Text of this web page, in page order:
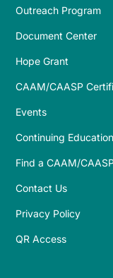
Outreach Program
Document Center
Hope Grant
CAAM/CAASP
Events
Continuing
Find a CAAM/
Contact Us
Privacy Policy
QR Access